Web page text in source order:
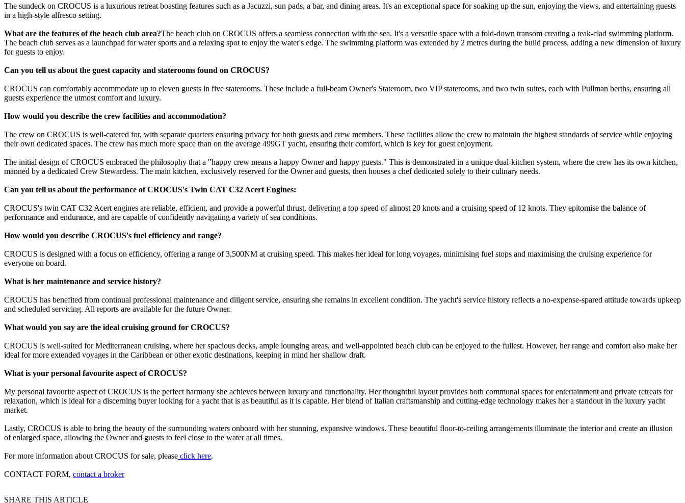
The sundeck on CROCUS is a luxurious retreat boasting features such as a Jacuzzi, sun pads, a bar, and dining areas. It's an exceptional space for soaking up the sun, enjoying the views, and entertaining guests
in a high-style alfresco setting.
What are the features of the beach club area?The beach club on CROCUS offers a seamless connection with the sea. It's a versatile space with a fold-down transom creating a teak-clad swimming platform.
The beach club serves as a launchpad for water sports and a relaxing spot to enjoy the water's edge. The swimming platform was extended by 2 metres during the build process, adding a new dimension of luxury
for guests to enjoy.
Can you tell us about the guest capacity and staterooms found on CROCUS?
CROCUS can comfortably accommodate up to eleven guests in five staterooms. These include a full-beam Owner's Stateroom, two VIP staterooms, and two twin suites, each with Pullman berths, ensuring all
guests experience the utmost comfort and luxury.
How would you describe the crew facilities and accommodation?
The crew on CROCUS is well-catered for, with separate quarters ensuring privacy for both guests and crew members. These facilities allow the crew to maintain the highest standards of service while enjoying
their own dedicated spaces. The crew has much more space than on the average 499GT yacht, ensuring their comfort, which is key for guest enjoyment.
The initial design of CROCUS embraced the philosophy that a "happy crew means a happy Owner and happy guests." This is demonstrated in a unique dual-kitchen system, where the crew has its own kitchen,
manned by a dedicated Crew Stewardess. The main kitchen, exclusively reserved for the Owner and guests, then houses a chef dedicated solely to their culinary needs.
Can you tell us about the performance of CROCUS's Twin CAT C32 Acert Engines:
CROCUS's twin CAT C32 Acert engines are reliable, efficient, and provide a powerful thrust, delivering a top speed of almost 20 knots and a cruising speed of 12 knots. They epitomise the balance of
performance and endurance, and are capable of confidently navigating a variety of sea conditions.
How would you describe CROCUS's fuel efficiency and range?
CROCUS is designed with a focus on efficiency, offering a range of 3,500NM at cruising speed. This makes her ideal for long voyages, minimising fuel stops and maximising the cruising experience for
everyone on board.
What is her maintenance and service history?
CROCUS has benefited from continual professional maintenance and diligent service, ensuring she remains in excellent condition. The yacht's service history reflects a no-expense-spared attitude towards upkeep
and scheduled servicing. All reports are available for the future Owner.
What would you say are the ideal cruising ground for CROCUS?
CROCUS is well-suited for Mediterranean cruising, where her spacious decks, ample lounging areas, and well-appointed beach club can be enjoyed to the fullest. However, her range and comfort also make her
ideal for more extended voyages in the Caribbean or other exotic destinations, keeping in mind her shallow draft.
What is your personal favourite aspect of CROCUS?
My personal favourite aspect of CROCUS is the perfect harmony she achieves between luxury and functionality. Her thoughtful layout provides both communal spaces for entertainment and private retreats for
relaxation, which is ideal for a discerning buyer looking for a yacht that is as beautiful as it is capable. Her blend of Italian craftsmanship and cutting-edge technology makes her a standout in the luxury yacht
market.
Lastly, CROCUS is able to bring the beauty of the surrounding waters onboard with her stunning, expansive windows. These beautiful floor-to-ceiling arrangements illuminate the interior and create an illusion
of enlarged space, allowing the Owner and guests to feel close to the water at all times.
For more information about CROCUS for sale, please click here.
CONTACT FORM, contact a broker
SHARE THIS ARTICLE